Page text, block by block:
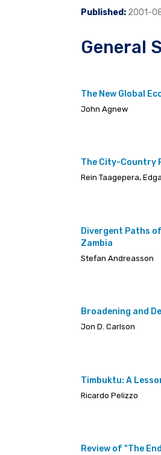
Published: 2001-
General
The New Global
John Agnew
The City-Country
Rein Taagepera,
Divergent Paths
Zambia
Stefan Andreasson
Broadening and
Jon D. Carlson
Timbuktu: A
Ricardo Pelizzo
Review of "The